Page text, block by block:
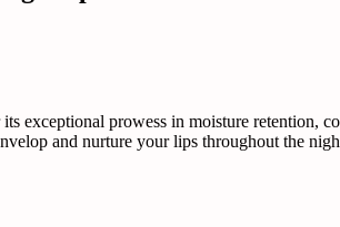
exceptional prowess in moisture retention,
and nurture your lips throughout the